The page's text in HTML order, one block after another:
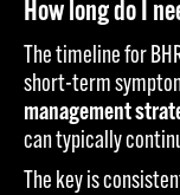
How long do I
The timeline for
short-term
management
can typically
The key is